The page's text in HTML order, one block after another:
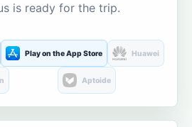
is ready for the trip.
Play on the App Store Huawei
Aptoide